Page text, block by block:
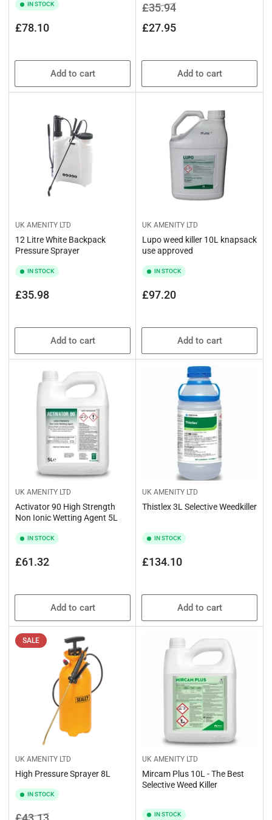
IN STOCK
Regular
£78.10
Add to cart
Regular
£35.94Sale
£27.95
Add to cart
UK AMENITY LTD
12 Litre White Backpack
Pressure Sprayer
IN STOCK
Regular
£35.98
Add to cart
UK AMENITY LTD
Lupo weed killer 10L knapsack
use approved
IN STOCK
Regular
£97.20
Add to cart
UK AMENITY LTD
Activator 90 High Strength
Non Ionic Wetting Agent 5L
IN STOCK
Regular
£61.32
Add to cart
UK AMENITY LTD
Thistlex 3L Selective Weedkiller
IN STOCK
Regular
£134.10
Add to cart
SALE
UK AMENITY LTD
High Pressure Sprayer 8L
IN STOCK
Regular Sale
UK AMENITY LTD
Mircam Plus 10L - The Best
Selective Weed Killer
IN STOCK